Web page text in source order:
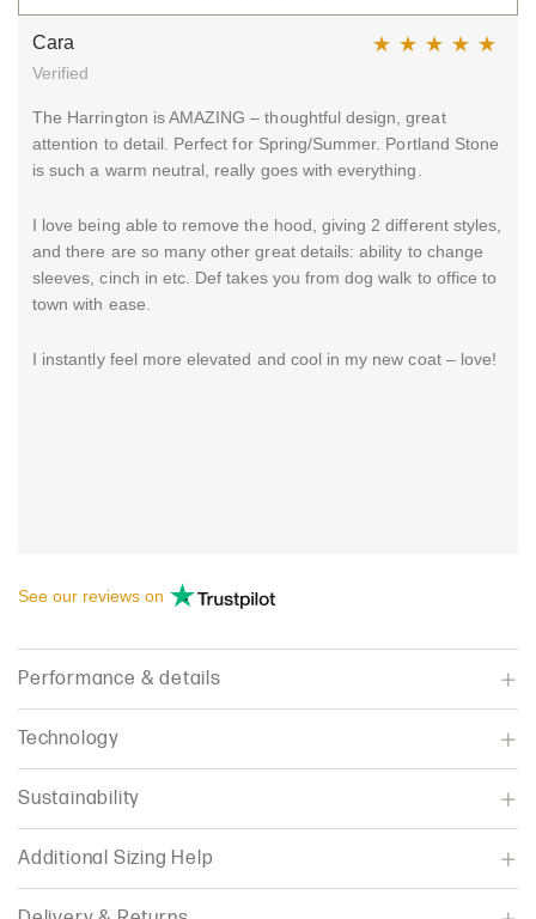
Cara
Verified
The Harrington is AMAZING – thoughtful design, great
attention to detail. Perfect for Spring/Summer. Portland Stone
is such a warm neutral, really goes with everything.
I love being able to remove the hood, giving 2 different styles,
and there are so many other great details: ability to change
sleeves, cinch in etc. Def takes you from dog walk to office to
town with ease.
I instantly feel more elevated and cool in my new coat – love!
See our reviews on
Performance & details
Technology
Sustainability
Additional Sizing Help